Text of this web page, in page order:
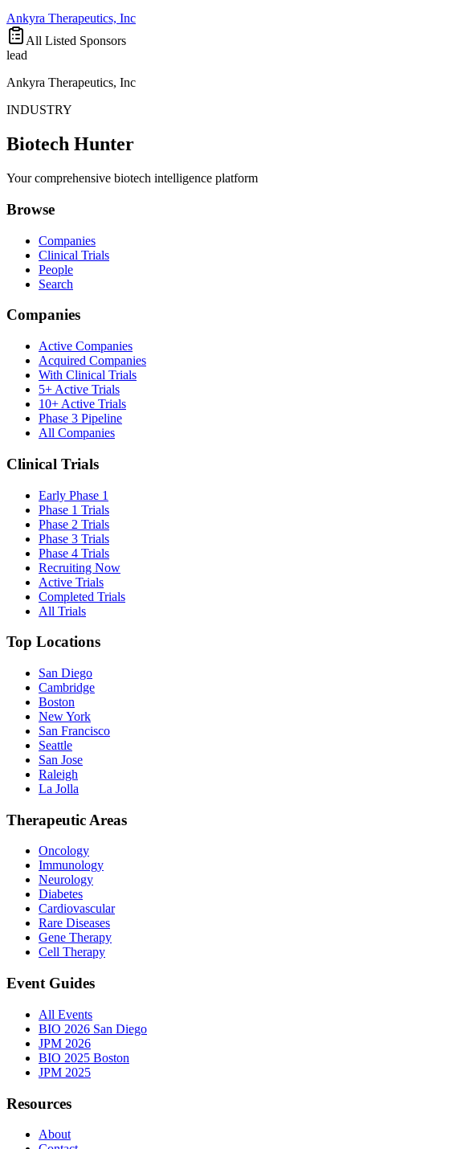
Ankyra Therapeutics, Inc
All Listed Sponsors
lead
Ankyra Therapeutics, Inc
INDUSTRY
Biotech Hunter
Your comprehensive biotech intelligence platform
Browse
Companies
Clinical Trials
People
Search
Companies
Active Companies
Acquired Companies
With Clinical Trials
5+ Active Trials
10+ Active Trials
Phase 3 Pipeline
All Companies
Clinical Trials
Early Phase 1
Phase 1 Trials
Phase 2 Trials
Phase 3 Trials
Phase 4 Trials
Recruiting Now
Active Trials
Completed Trials
All Trials
Top Locations
San Diego
Cambridge
Boston
New York
San Francisco
Seattle
San Jose
Raleigh
La Jolla
Therapeutic Areas
Oncology
Immunology
Neurology
Diabetes
Cardiovascular
Rare Diseases
Gene Therapy
Cell Therapy
Event Guides
All Events
BIO 2026 San Diego
JPM 2026
BIO 2025 Boston
JPM 2025
Resources
About